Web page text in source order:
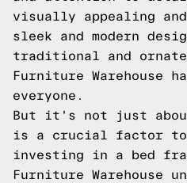
visually appealing
sleek and modern
traditional and
Furniture Warehouse
everyone.
But it's not just
is a crucial factor to
investing in a bed
Furniture Warehouse